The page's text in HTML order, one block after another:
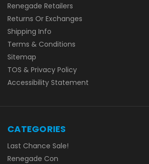
Renegade Retailers
Returns Or Exchanges
Shipping Info
Terms & Conditions
Sitemap
TOS & Privacy Policy
Accessibility Statement
CATEGORIES
Last Chance Sale!
Renegade Con